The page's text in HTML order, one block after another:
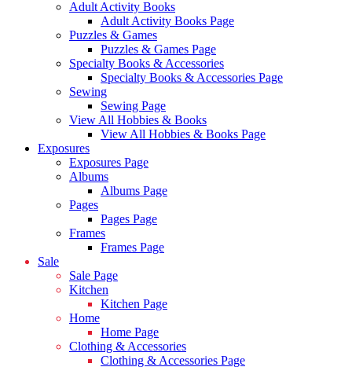
Adult Activity Books
Adult Activity Books Page
Puzzles & Games
Puzzles & Games Page
Specialty Books & Accessories
Specialty Books & Accessories Page
Sewing
Sewing Page
View All Hobbies & Books
View All Hobbies & Books Page
Exposures
Exposures Page
Albums
Albums Page
Pages
Pages Page
Frames
Frames Page
Sale
Sale Page
Kitchen
Kitchen Page
Home
Home Page
Clothing & Accessories
Clothing & Accessories Page